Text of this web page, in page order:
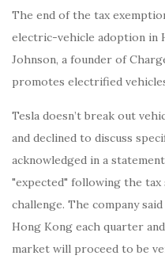
The end of the tax
electric-vehicle adoption in
Johnson, a founder of
promotes electrified
Tesla doesn’t break out
and declined to discuss
acknowledged in a
"expected" following the
challenge. The company
Hong Kong each quarter
market will proceed to be